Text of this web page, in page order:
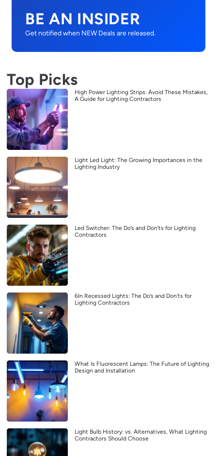
BE AN INSIDER
Get notified when NEW Deals are released.
Top Picks
High Power Lighting Strips: Avoid These Mistakes,
A Guide for Lighting Contractors
Light Led Light: The Growing Importances in the
Lighting Industry
Led Switcher: The Do’s and Don’ts for Lighting
Contractors
6In Recessed Lights: The Do’s and Don’ts for
Lighting Contractors
What Is Fluorescent Lamps: The Future of Lighting
Design and Installation
Light Bulb History: vs. Alternatives, What Lighting
Contractors Should Choose